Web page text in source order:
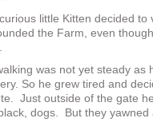
little Kitten decided
the Farm, even
was not yet steady as
So he grew tired and
Just outside of the gate
dogs. But they